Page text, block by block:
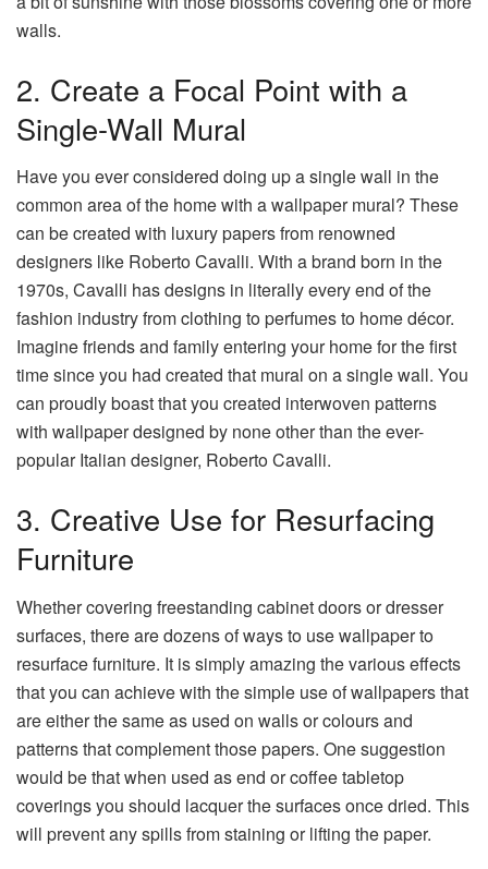
walls.
2. Create a Focal Point with a
Single-Wall Mural
Have you ever considered doing up a single wall in the
common area of the home with a wallpaper mural? These
can be created with luxury papers from renowned
designers like Roberto Cavalli. With a brand born in the
1970s, Cavalli has designs in literally every end of the
fashion industry from clothing to perfumes to home décor.
Imagine friends and family entering your home for the first
time since you had created that mural on a single wall. You
can proudly boast that you created interwoven patterns
with wallpaper designed by none other than the ever-
popular Italian designer, Roberto Cavalli.
3. Creative Use for Resurfacing
Furniture
Whether covering freestanding cabinet doors or dresser
surfaces, there are dozens of ways to use wallpaper to
resurface furniture. It is simply amazing the various effects
that you can achieve with the simple use of wallpapers that
are either the same as used on walls or colours and
patterns that complement those papers. One suggestion
would be that when used as end or coffee tabletop
coverings you should lacquer the surfaces once dried. This
will prevent any spills from staining or lifting the paper.